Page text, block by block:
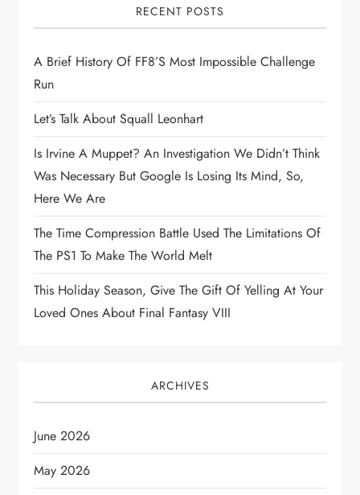
i
g
a
t
i
o
n
RECENT POSTS
A Brief History Of FF8’s Most Impossible Challenge
Run
Let’s Talk About Squall Leonhart
Is Irvine A Muppet? An Investigation We Didn’t Think
Was Necessary But Google Is Losing Its Mind, So,
Here We Are
The Time Compression Battle Used The Limitations Of
The PS1 To Make The World Melt
This Holiday Season, Give The Gift Of Yelling At Your
Loved Ones About Final Fantasy VIII
ARCHIVES
June 2026
May 2026